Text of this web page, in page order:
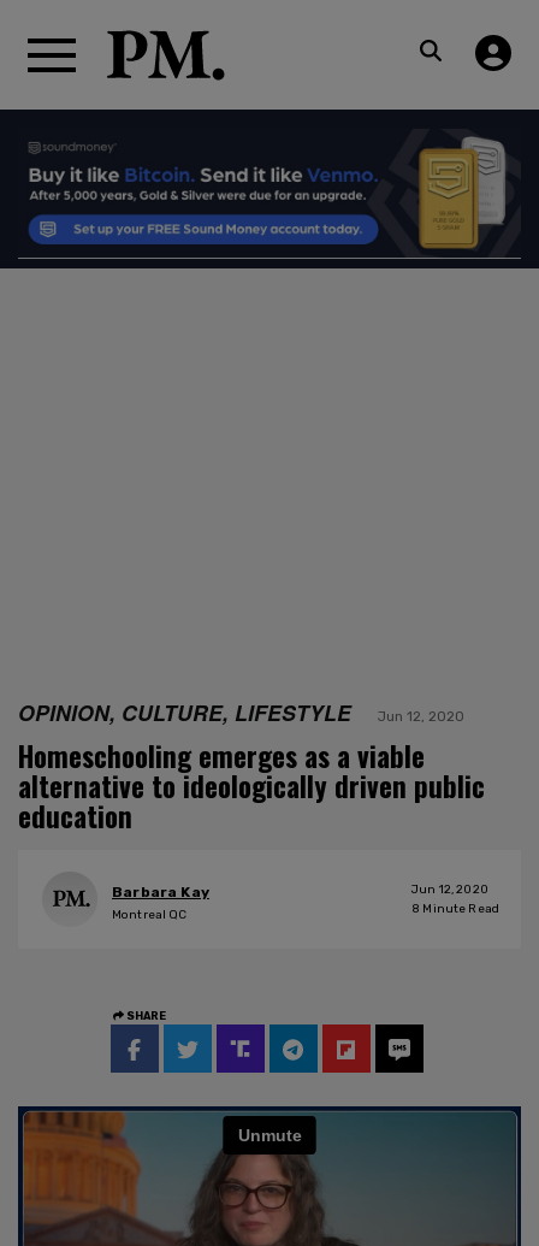
OPINION, CULTURE, LIFESTYLE Jun 12, 2020
Homeschooling emerges as a viable
alternative to ideologically driven public
education
Barbara Kay
Montreal QC
Jun 12, 2020
8 Minute Read
SHARE